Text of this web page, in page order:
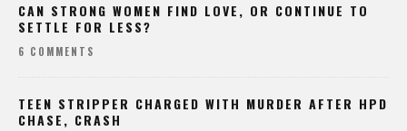
CAN STRONG WOMEN FIND LOVE, OR CONTINUE TO
SETTLE FOR LESS?
6 COMMENTS
TEEN STRIPPER CHARGED WITH MURDER AFTER HPD
CHASE, CRASH